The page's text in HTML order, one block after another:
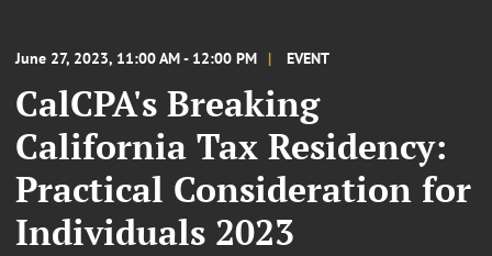
June 27, 2023, 11:00 AM - 12:00 PM EVENT
CalCPA's Breaking
California Tax Residency:
Practical Consideration for
Individuals 2023